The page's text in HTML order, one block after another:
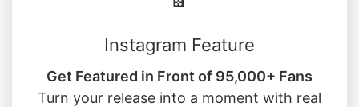
Instagram Feature
Get Featured in Front of 95,000+ Fans
Turn your release into a moment with real